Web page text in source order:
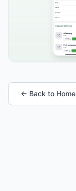
← Back to Home